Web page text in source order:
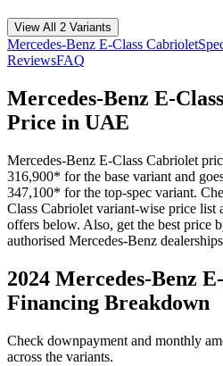
View All 2 Variants
Mercedes-Benz E-Class Cabriolet
ReviewsFAQ
Mercedes-Benz E-
Price in UAE
Mercedes-Benz E-Class Cabriolet
316,900* for the base variant and
347,100* for the top-spec variant.
Class Cabriolet variant-wise price list
offers below. Also, get the best price
authorised Mercedes-Benz
2024 Mercedes-Benz
Financing Breakdown
Check downpayment and monthly
across the variants.